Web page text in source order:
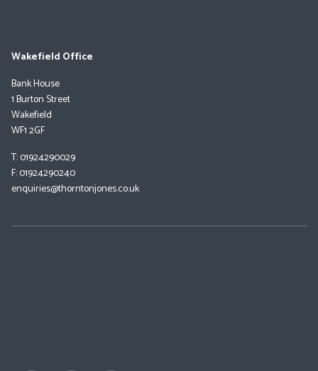
Wakefield Office
Bank House
1 Burton Street
Wakefield
WF1 2GF
T: 01924290029
F: 01924290240
enquiries@thorntonjones.co.uk